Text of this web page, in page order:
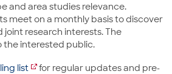
and area studies relevance.
meet on a monthly basis to discover
research interests. The
the interested public.
list
for regular updates and pre-